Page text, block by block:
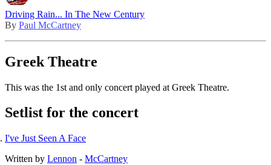
Driving Rain... In The New Century
By Paul McCartney
Greek Theatre
This was the 1st and only concert played at Greek Theatre.
Setlist for the concert
I've Just Seen A Face
Written by Lennon - McCartney